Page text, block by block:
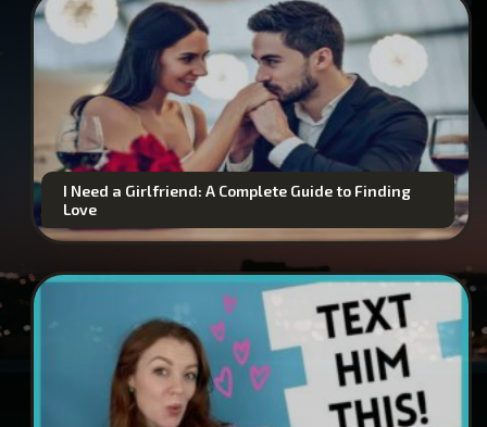
I Need a Girlfriend: A Complete Guide to Finding
Love